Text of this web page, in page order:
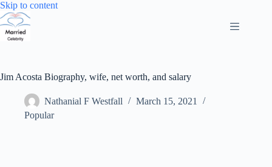
Skip to contentSkip
Jim Acosta Biography, wife, net worth, and salary
Nathanial F Westfall
March 15, 2021
Popular